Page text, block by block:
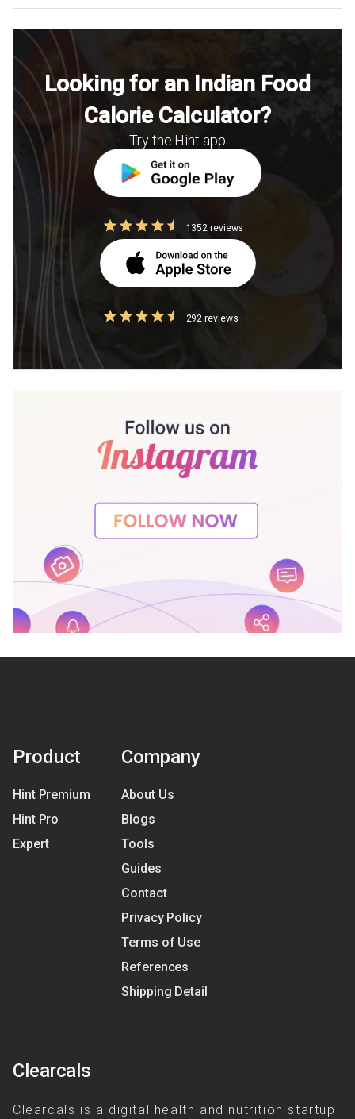
Looking for an Indian Food
Calorie Calculator?
Try the Hint app
1352 reviews
292 reviews
Product
Hint Premium
Hint Pro
Expert
Company
About Us
Blogs
Tools
Guides
Contact
Privacy Policy
Terms of Use
References
Shipping Detail
Clearcals
Clearcals is a digital health and nutrition startup